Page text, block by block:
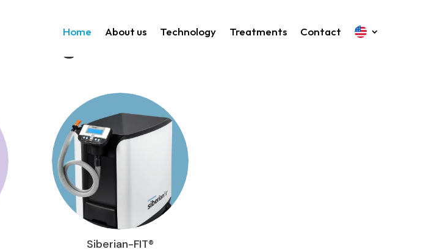
Home About us Technology Treatments Contact
Siberian-FIT®